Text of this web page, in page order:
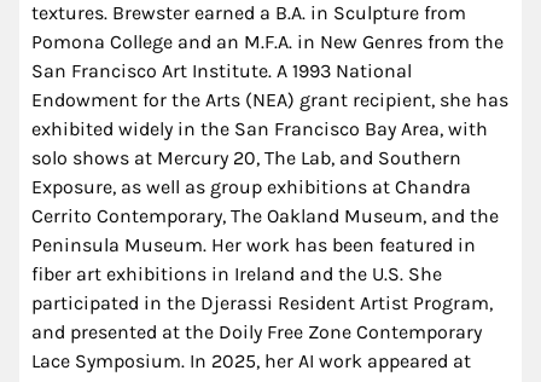
textures. Brewster earned a B.A. in Sculpture from
Pomona College and an M.F.A. in New Genres from the
San Francisco Art Institute. A 1993 National
Endowment for the Arts (NEA) grant recipient, she has
exhibited widely in the San Francisco Bay Area, with
solo shows at Mercury 20, The Lab, and Southern
Exposure, as well as group exhibitions at Chandra
Cerrito Contemporary, The Oakland Museum, and the
Peninsula Museum. Her work has been featured in
fiber art exhibitions in Ireland and the U.S. She
participated in the Djerassi Resident Artist Program,
and presented at the Doily Free Zone Contemporary
Lace Symposium. In 2025, her AI work appeared at